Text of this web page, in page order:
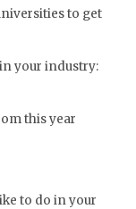
to get
your industry:
this year
to do in your